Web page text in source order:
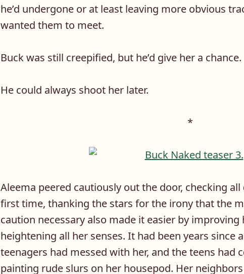
he’d undergone or at least leaving more obvious
wanted them to meet.
Buck was still creepified, but he’d give her a chance.
He could always shoot her later.
*
Aleema peered cautiously out the door, checking
first time, thanking the stars for the irony that the
caution necessary also made it easier by
heightening all her senses. It had been years since
teenagers had messed with her, and the teens had
painting rude slurs on her housepod. Her